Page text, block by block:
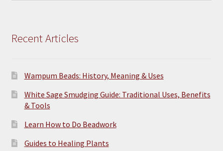
Recent Articles
Wampum Beads: History, Meaning & Uses
White Sage Smudging Guide: Traditional Uses, Benefits
& Tools
Learn How to Do Beadwork
Guides to Healing Plants